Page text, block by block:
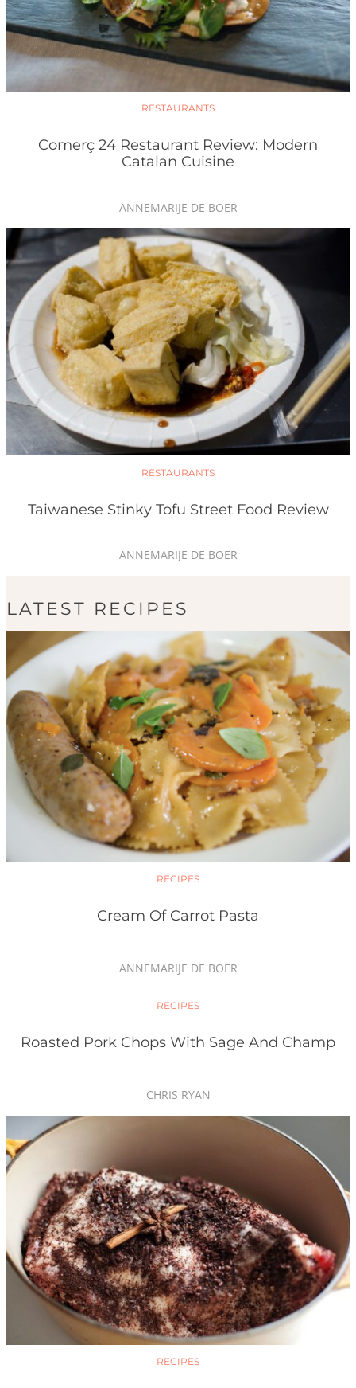
RESTAURANTS
Comerç 24 Restaurant Review: Modern
Catalan Cuisine
ANNEMARIJE DE BOER
RESTAURANTS
Taiwanese Stinky Tofu Street Food Review
ANNEMARIJE DE BOER
LATEST RECIPES
RECIPES
Cream Of Carrot Pasta
ANNEMARIJE DE BOER
RECIPES
Roasted Pork Chops With Sage And Champ
CHRIS RYAN
RECIPES